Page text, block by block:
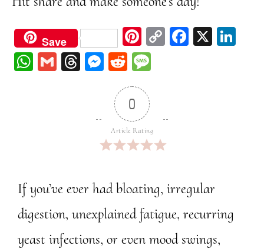
Save
Pi
nt
er
est
C
Fa X
W G
Th M
en
ge
r
Re
dd
it
0
Article Rating
If you’ve ever had bloating, irregular
digestion, unexplained fatigue, recurring
yeast infections, or even mood swings,